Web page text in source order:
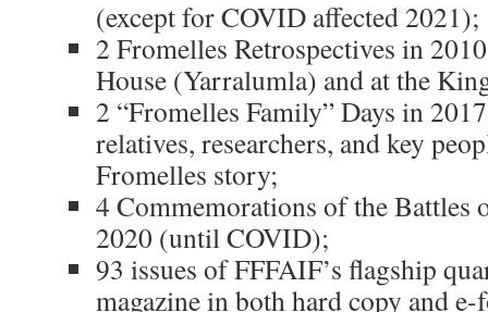
(except for COVID affected 2021);
2 Fromelles Retrospectives in
House (Yarralumla) and at the
2 “Fromelles Family” Days in
relatives, researchers, and key
Fromelles story;
4 Commemorations of the Battles
2020 (until COVID);
93 issues of FFFAIF’s flagship
magazine in both hard copy and